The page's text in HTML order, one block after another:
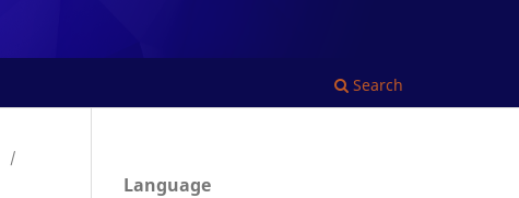
Search
/
Language